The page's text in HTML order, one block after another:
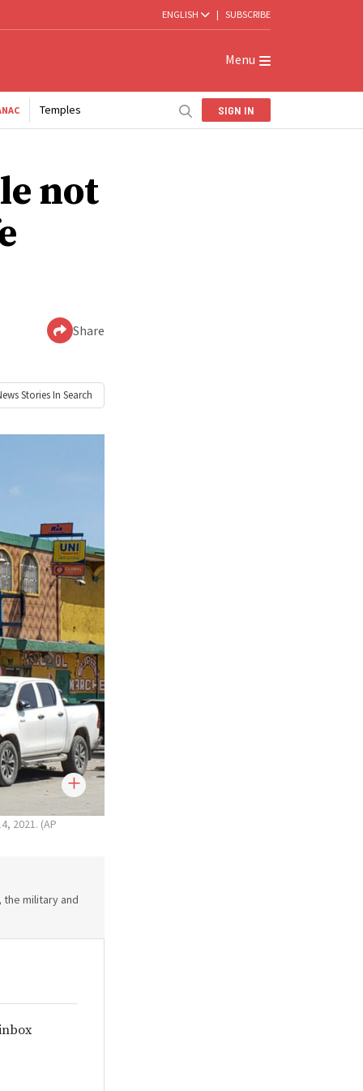
ENGLISH | SUBSCRIBE
Menu
Temples SIGN IN
not
Share
Stories In Search
2021. (AP
military and